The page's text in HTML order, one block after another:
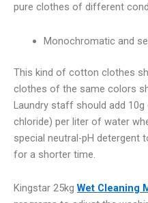
pure clothes of different
Monochromatic and
This kind of cotton clothes
clothes of the same colors
Laundry staff should add
chloride) per liter of water
special neutral-pH detergent
for a shorter time.
Kingstar 25kg Wet Cleaning